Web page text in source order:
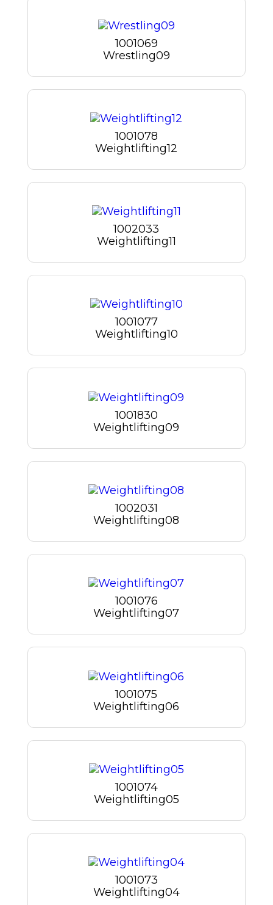
1001069
Wrestling09
1001078
Weightlifting12
1002033
Weightlifting11
1001077
Weightlifting10
1001830
Weightlifting09
1002031
Weightlifting08
1001076
Weightlifting07
1001075
Weightlifting06
1001074
Weightlifting05
1001073
Weightlifting04